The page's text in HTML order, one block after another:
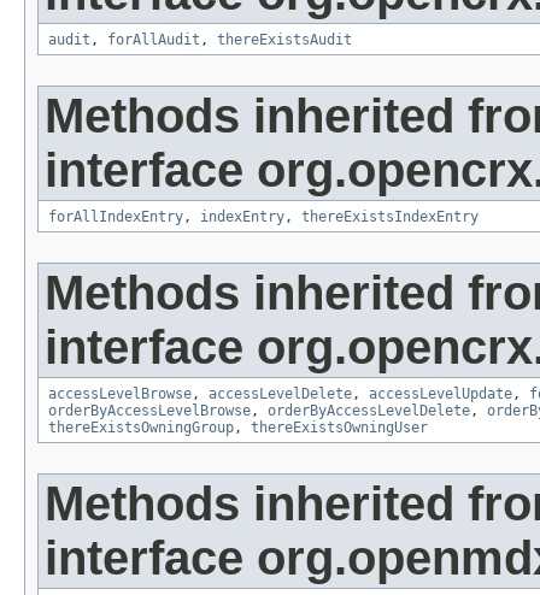
audit , forAllAudit , thereExistsAudit
Methods inherited
interface
forAllIndexEntry, indexEntry, thereExistsIndexEntry
Methods inherited
interface
accessLevelBrowse, accessLevelDelete, accessLevelUpdate,
orderByAccessLevelBrowse, orderByAccessLevelDelete,
thereExistsOwningGroup, thereExistsOwningUser
Methods inherited
interface